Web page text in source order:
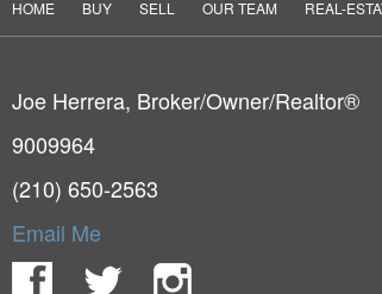
HOME BUY SELL OUR TEAM REAL-
Joe Herrera, Broker/Owner/Realtor®
9009964
(210) 650-2563
Email Me